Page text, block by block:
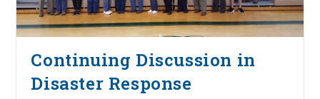
Continuing Discussion in
Disaster Response